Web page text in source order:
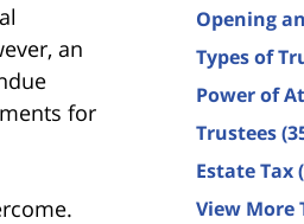
an
for
Opening
Types of
Power of
Trustees
Estate Tax
View More